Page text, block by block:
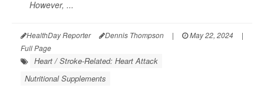
However, ...
HealthDay Reporter Dennis Thompson | May 22, 2024
|
Full Page
Heart / Stroke-Related: Heart Attack
Nutritional Supplements